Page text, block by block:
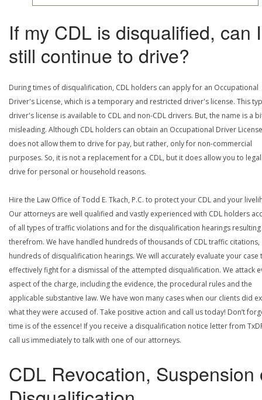
If my CDL is disqualified, can I
still continue to drive?
During times of disqualification, CDL holders can apply for an Occupational
Driver's License, which is a temporary and restricted driver's license. This
driver's license is available to CDL and non-CDL drivers. But, the name is a
misleading. Although CDL holders can obtain an Occupational Driver
does not allow them to drive for pay, but rather, only for non-commercial
purposes. So, it is not a replacement for a CDL, but it does allow you to
drive for personal or household reasons.
Hire the Law Office of Todd E. Tkach, P.C. to protect your CDL and your
Our attorneys are well qualified and vastly experienced with CDL holders
of all types of traffic violations and for the disqualification hearings resulting
therefrom. We have handled hundreds of thousands of CDL traffic citations,
hundreds of disqualification hearings. We will accurately evaluate your case
effectively fight for a dismissal of the attempted disqualification. We attack
aspect of the charge, including the evidence, the procedural rules and the
applicable substantive law. We have won many cases when our clients did
what they were accused of. Take positive action and call us today! Don’t
time is of the essence! If you receive a disqualification notice letter from
call us immediately to talk with one of our attorneys.
CDL Revocation, Suspension